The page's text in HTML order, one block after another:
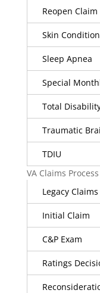
Reopen Claim
Skin
Sleep Apnea
Special
Total
Traumatic
TDIU
VA Claims Process
Legacy
Initial Claim
C&P Exam
Ratings